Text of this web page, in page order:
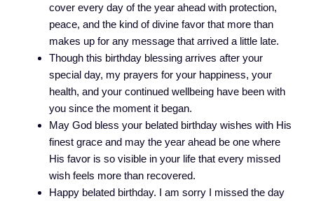
cover every day of the year ahead with protection,
peace, and the kind of divine favor that more than
makes up for any message that arrived a little late.
Though this birthday blessing arrives after your
special day, my prayers for your happiness, your
health, and your continued wellbeing have been with
you since the moment it began.
May God bless your belated birthday wishes with His
finest grace and may the year ahead be one where
His favor is so visible in your life that every missed
wish feels more than recovered.
Happy belated birthday. I am sorry I missed the day